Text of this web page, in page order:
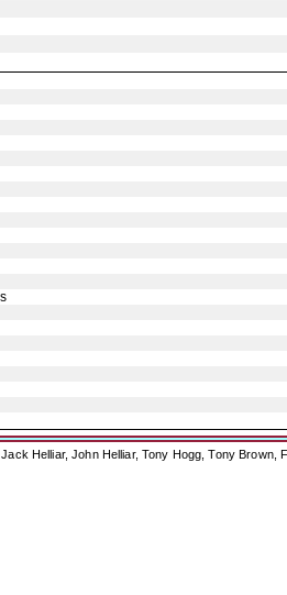
Helliar, John Helliar, Tony Hogg, Tony